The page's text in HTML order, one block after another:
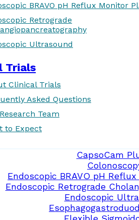
BRAVO pH Reflux Monitor
Retrograde
Ultrasound
Trials
Clinical Trials
Asked Questions
Team
to Expect
CapsoCam
Endoscopic BRAVO pH
Endoscopic Retrograde
Endoscopic